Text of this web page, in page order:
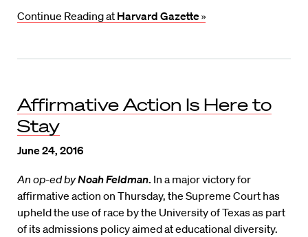
Continue Reading at Harvard Gazette»
Affirmative Action Is Here to
Stay
June 24, 2016
An op-ed byNoah Feldman. In a major victory for
affirmative action on Thursday, the Supreme Court has
upheld the use of race by the University of Texas as part
of its admissions policy aimed at educational diversity.